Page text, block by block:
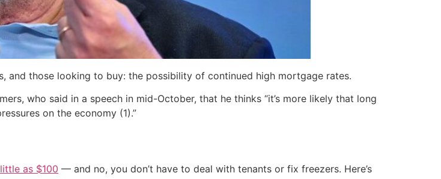
and those looking to buy: the possibility of continued high mortgage rates.
who said in a speech in mid-October, that he thinks “it’s more likely that long
on the economy (1).”
as $100 — and no, you don’t have to deal with tenants or fix freezers. Here’s